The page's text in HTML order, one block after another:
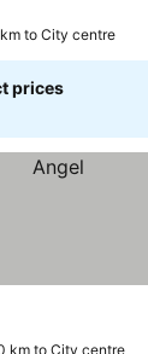
to City centre
prices
km to City centre